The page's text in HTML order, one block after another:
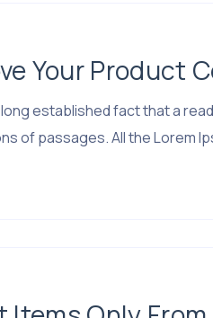
Your Product
established fact that a
of passages. All the Lorem